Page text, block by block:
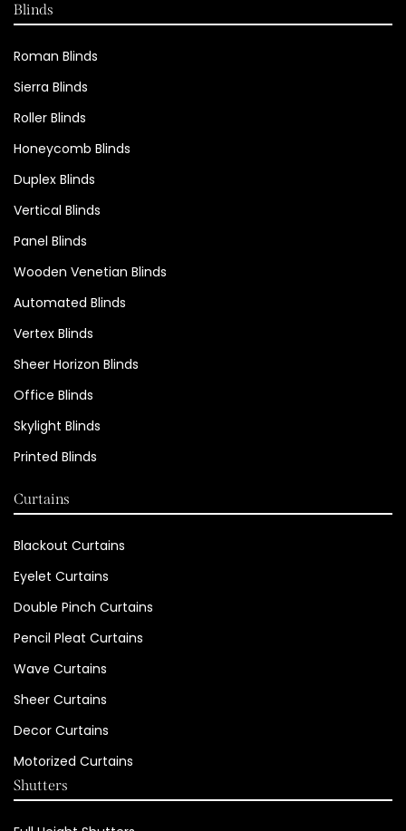
Blinds
Roman Blinds
Sierra Blinds
Roller Blinds
Honeycomb Blinds
Duplex Blinds
Vertical Blinds
Panel Blinds
Wooden Venetian Blinds
Automated Blinds
Vertex Blinds
Sheer Horizon Blinds
Office Blinds
Skylight Blinds
Printed Blinds
Curtains
Blackout Curtains
Eyelet Curtains
Double Pinch Curtains
Pencil Pleat Curtains
Wave Curtains
Sheer Curtains
Decor Curtains
Motorized Curtains
Shutters